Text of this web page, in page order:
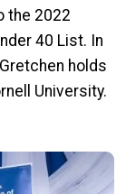
the 2022
40 List. In
holds
University.